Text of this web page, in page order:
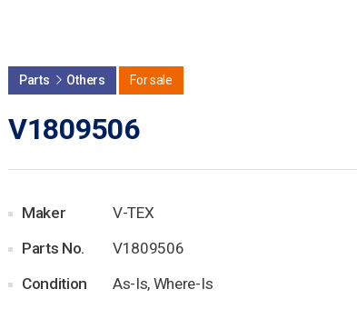
Parts Others For sale
V1809506
Maker
V-TEX
Parts No.
V1809506
Condition
As-Is, Where-Is